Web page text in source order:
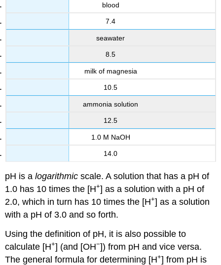
blood
7.4
seawater
8.5
milk of magnesia
10.5
ammonia solution
12.5
1.0 M NaOH
14.0
pH is alogarithmic scale. A solution that has a pH of
1.0 has 10 times the [H+] as a solution with a pH of
2.0, which in turn has 10 times the [H+] as a solution
with a pH of 3.0 and so forth.
Using the definition of pH, it is also possible to
calculate [H+] (and [OH−]) from pH and vice versa.
The general formula for determining [H+] from pH is